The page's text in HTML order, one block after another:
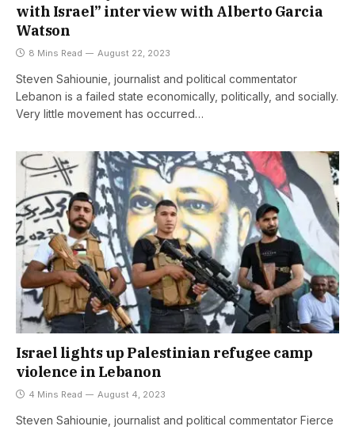
with Israel” interview with Alberto Garcia
Watson
8 Mins Read August 22, 2023
Steven Sahiounie, journalist and political commentator
Lebanon is a failed state economically, politically, and socially.
Very little movement has occurred…
Israel lights up Palestinian refugee camp
violence in Lebanon
4 Mins Read August 4, 2023
Steven Sahiounie, journalist and political commentator Fierce